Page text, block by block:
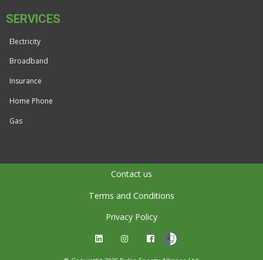
SERVICES
Electricity
Broadband
Insurance
Home Phone
Gas
Contact us
Terms and Conditions
Privacy Policy